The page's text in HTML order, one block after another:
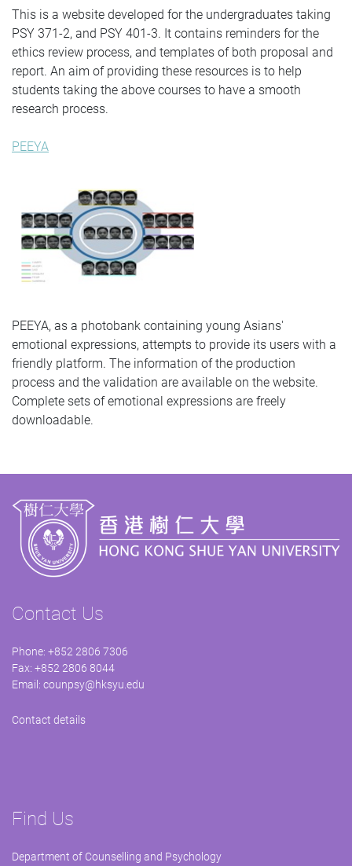
This is a website developed for the undergraduates taking
PSY 371-2, and PSY 401-3. It contains reminders for the
ethics review process, and templates of both proposal and
report. An aim of providing these resources is to help
students taking the above courses to have a smooth
research process.
PEEYA
PEEYA, as a photobank containing young Asians'
emotional expressions, attempts to provide its users with a
friendly platform. The information of the production
process and the validation are available on the website.
Complete sets of emotional expressions are freely
downloadable.
Contact Us
Phone: +852 2806 7306
Fax: +852 2806 8044
Email: counpsy@hksyu.edu
Contact details
Find Us
Department of Counselling and Psychology